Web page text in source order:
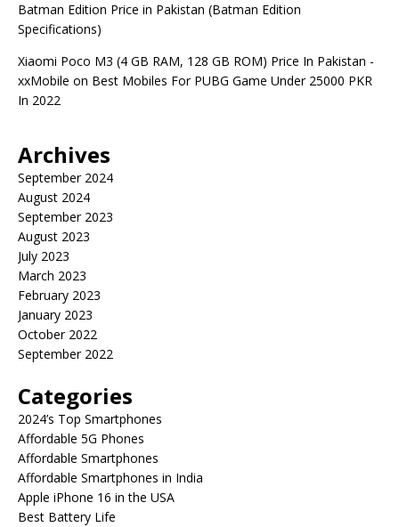
Batman Edition Price in Pakistan (Batman Edition
Specifications)
Xiaomi Poco M3 (4 GB RAM, 128 GB ROM) Price In Pakistan -
xxMobile on Best Mobiles For PUBG Game Under 25000 PKR
In 2022
Archives
September 2024
August 2024
September 2023
August 2023
July 2023
March 2023
February 2023
January 2023
October 2022
September 2022
Categories
2024’s Top Smartphones
Affordable 5G Phones
Affordable Smartphones
Affordable Smartphones in India
Apple iPhone 16 in the USA
Best Battery Life